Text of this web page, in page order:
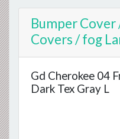
Bumper Cover
Covers / fog
Gd Cherokee 04
Dark Tex Gray L